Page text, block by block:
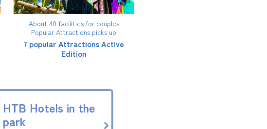
About 40 facilities for couples
Popular Attractions picks up
7 popular Attractions Active
Edition
HTB Hotels in the
park